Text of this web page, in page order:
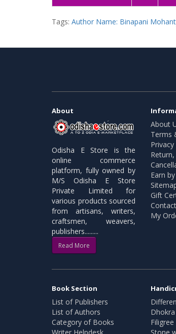
Tags: Author Name: Binapani
About
Odisha E Store is the
online commerce
platform, fully owned by
M/S Odisha E Store
Private Limited for
various products sourced
from artisans, writers,
craftsmen, weavers,
publishers.........
Read More
About
Terms
Earn
Gift
My
Book Section
List of Publishers
List of Authors
Category of Books